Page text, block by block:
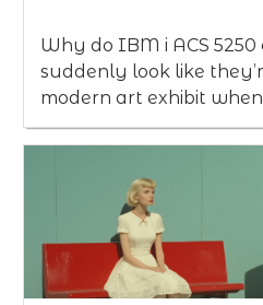
Why do IBM i ACS
suddenly look like
modern art exhibit